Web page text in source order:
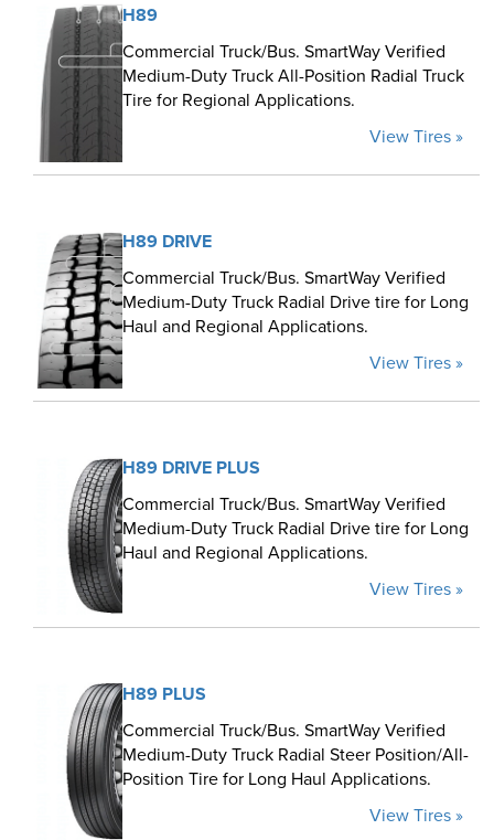
H89
Commercial Truck/Bus. SmartWay Verified
Medium-Duty Truck All-Position Radial Truck
Tire for Regional Applications.
View Tires »
H89 DRIVE
Commercial Truck/Bus. SmartWay Verified
Medium-Duty Truck Radial Drive tire for Long
Haul and Regional Applications.
View Tires »
H89 DRIVE PLUS
Commercial Truck/Bus. SmartWay Verified
Medium-Duty Truck Radial Drive tire for Long
Haul and Regional Applications.
View Tires »
H89 PLUS
Commercial Truck/Bus. SmartWay Verified
Medium-Duty Truck Radial Steer Position/All-
Position Tire for Long Haul Applications.
View Tires »